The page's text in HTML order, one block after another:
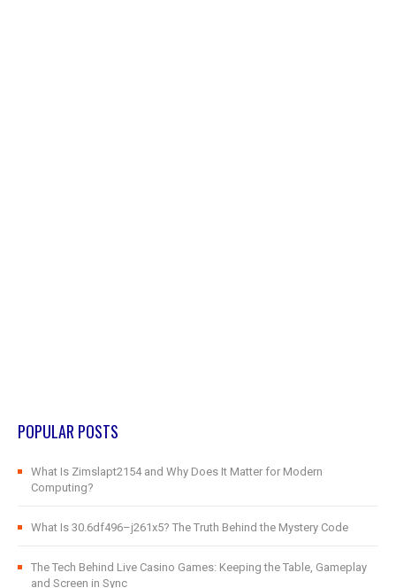
POPULAR POSTS
What Is Zimslapt2154 and Why Does It Matter for Modern
Computing?
What Is 30.6df496–j261x5? The Truth Behind the Mystery Code
The Tech Behind Live Casino Games: Keeping the Table, Gameplay
and Screen in Sync